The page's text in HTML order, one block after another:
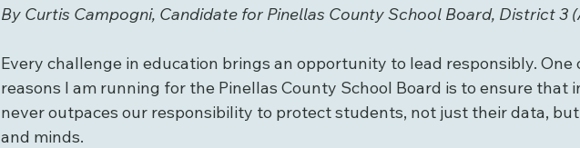
By Curtis Campogni, Candidate for Pinellas County School Board, District 3
Every challenge in education brings an opportunity to lead responsibly. One
reasons I am running for the Pinellas County School Board is to ensure that
never outpaces our responsibility to protect students, not just their data,
and minds.